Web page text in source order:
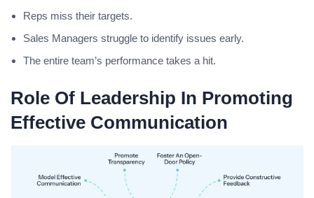
Reps miss their targets.
Sales Managers struggle to identify issues early.
The entire team’s performance takes a hit.
Role Of Leadership In Promoting
Effective Communication